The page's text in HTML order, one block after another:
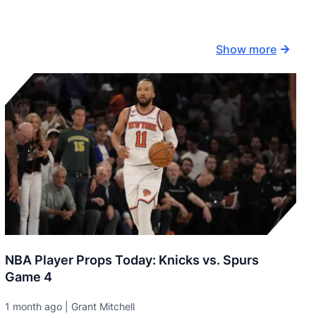
Show more
NBA Player Props Today: Knicks vs. Spurs
Game 4
1 month ago | Grant Mitchell